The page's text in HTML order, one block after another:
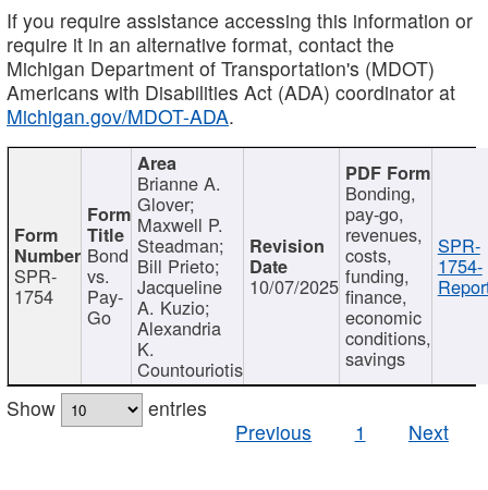
If you require assistance accessing this information or
require it in an alternative format, contact the
Michigan Department of Transportation's (MDOT)
Americans with Disabilities Act (ADA) coordinator at
Michigan.gov/MDOT-ADA.
SPR-
1754
Bond
vs.
Pay-
Go
Brianne A.
Glover;
Maxwell P.
Steadman;
Bill Prieto;
Jacqueline
A. Kuzio;
Alexandria
K.
Countouriotis
10/07/2025
Bonding,
pay-go,
revenues,
costs,
funding,
finance,
economic
conditions,
savings
SPR-
1754-
Show
entries
Previous
1 Next